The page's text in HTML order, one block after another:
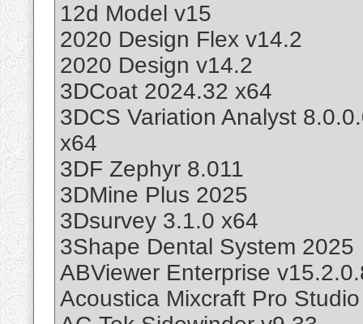
12d Model v15
2020 Design Flex v14.2
2020 Design v14.2
3DCoat 2024.32 x64
3DCS Variation Analyst
x64
3DF Zephyr 8.011
3DMine Plus 2025
3Dsurvey 3.1.0 x64
3Shape Dental System 2025
ABViewer Enterprise
Acoustica Mixcraft Pro